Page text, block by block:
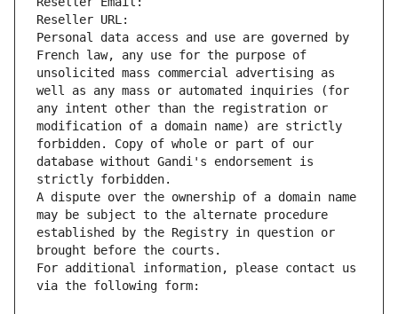
Reseller URL:
Personal data access and use are governed by
French law, any use for the purpose of
unsolicited mass commercial advertising as
well as any mass or automated inquiries (for
any intent other than the registration or
modification of a domain name) are strictly
forbidden. Copy of whole or part of our
database without Gandi's endorsement is
strictly forbidden.
A dispute over the ownership of a domain name
may be subject to the alternate procedure
established by the Registry in question or
brought before the courts.
For additional information, please contact us
via the following form: